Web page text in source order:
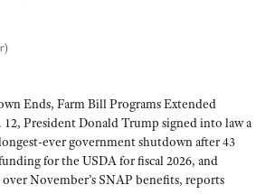
Ends, Farm Bill Programs Extended
President Donald Trump signed into law a
ever government shutdown after 43
for the USDA for fiscal 2026, and
November’s SNAP benefits, reports